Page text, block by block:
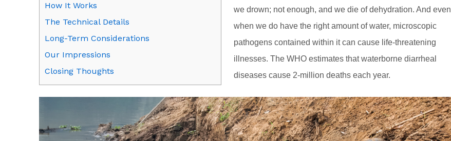
How It Works
The Technical Details
Long-Term Considerations
Our Impressions
Closing Thoughts
we drown; not enough, and we die of dehydration. And even
when we do have the right amount of water, microscopic
pathogens contained within it can cause life-threatening
illnesses. The WHO estimates that waterborne diarrheal
diseases cause 2-million deaths each year.